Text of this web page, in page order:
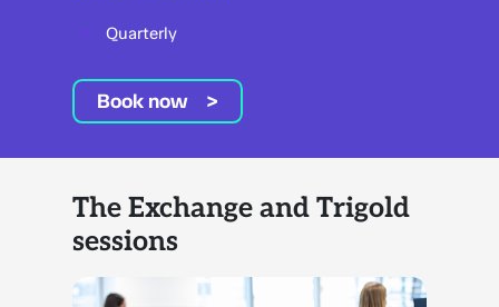
Quarterly
Book now
The Exchange and Trigold
sessions